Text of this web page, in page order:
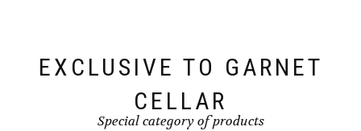
EXCLUSIVE TO GARNET
CELLAR
Special category of products